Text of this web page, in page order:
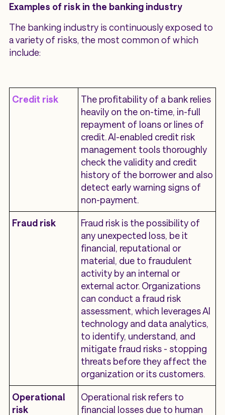
Examples of risk in the banking industry
The banking industry is continuously exposed to
a variety of risks, the most common of which
include:
Credit risk
The profitability of a bank relies
heavily on the on-time, in-full
repayment of loans or lines of
credit. AI-enabled credit risk
management tools thoroughly
check the validity and credit
history of the borrower and also
detect early warning signs of
non-payment.
Fraud risk
Fraud risk is the possibility of
any unexpected loss, be it
financial, reputational or
material, due to fraudulent
activity by an internal or
external actor. Organizations
can conduct a ​​fraud risk
assessment, which leverages AI
technology and data analytics,
to identify, understand, and
mitigate fraud risks - stopping
threats before they affect the
organization or its customers.
Operational
risk
Operational risk refers to
financial losses due to human